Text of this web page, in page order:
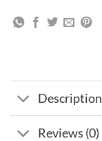
Description
Reviews (0)